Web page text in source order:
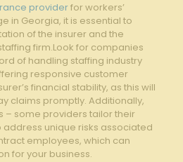
providerfor workers’
in Georgia, it is essential to
of the insurer and the
firm.Look for companies
of handling staffing industry
responsive customer
financial stability, as this will
claims promptly. Additionally,
– some providers tailor their
address unique risks associated
employees, which can
for your business.